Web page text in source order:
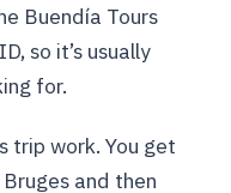
Buendía Tours
so it’s usually
for.
trip work. You get
and then